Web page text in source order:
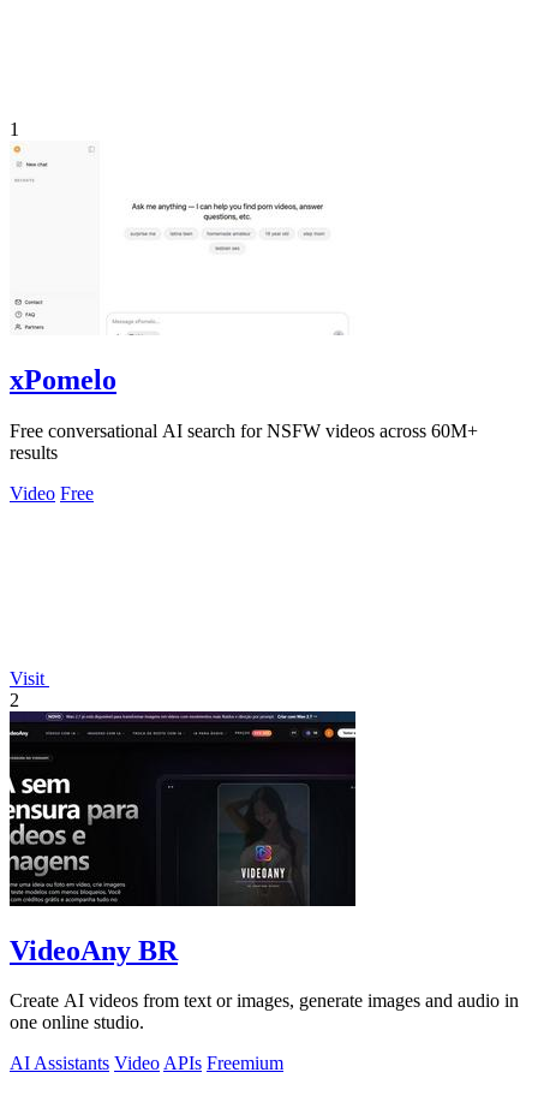
1
xPomelo
Free conversational AI search for NSFW videos across 60M+
results
Video Free
Visit
2
VideoAny BR
Create AI videos from text or images, generate images and audio in
one online studio.
AI Assistants VideoAPIs Freemium